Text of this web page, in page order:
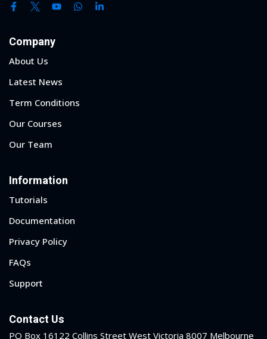
Company
About Us
Latest News
Term Conditions
Our Courses
Our Team
Information
Tutorials
Documentation
Privacy Policy
FAQs
Support
Contact Us
PO Box 16122 Collins Street West Victoria 8007 Melbourne